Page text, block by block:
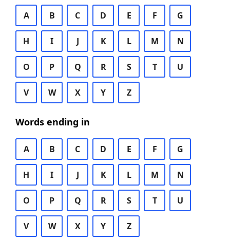
A B C D E F G
H I J K L M N
O P Q R S T U
V W X Y Z
Words ending in
A B C D E F G
H I J K L M N
O P Q R S T U
V W X Y Z